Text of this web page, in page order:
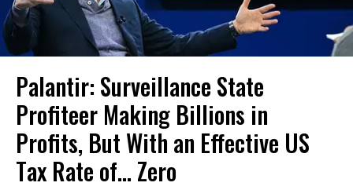
Palantir: Surveillance State
Profiteer Making Billions in
Profits, But With an Effective US
Tax Rate of... Zero